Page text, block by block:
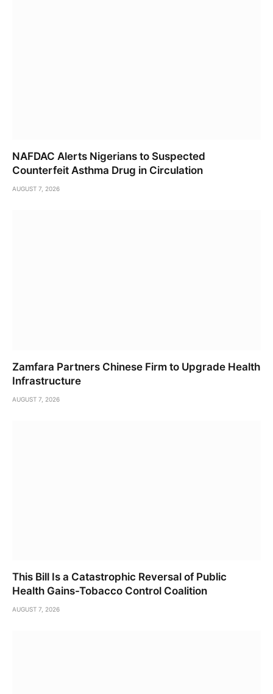
NAFDAC Alerts Nigerians to Suspected
Counterfeit Asthma Drug in Circulation
AUGUST 7, 2026
Zamfara Partners Chinese Firm to Upgrade Health
Infrastructure
AUGUST 7, 2026
This Bill Is a Catastrophic Reversal of Public
Health Gains-Tobacco Control Coalition
AUGUST 7, 2026